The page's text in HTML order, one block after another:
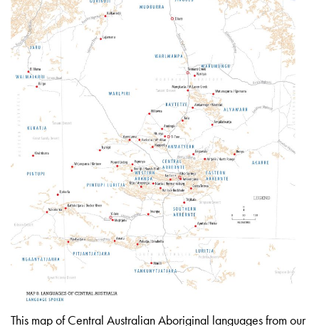
This map of Central Australian Aboriginal languages from our